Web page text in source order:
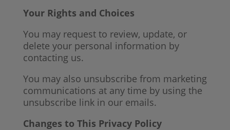
Your Rights and Choices
You may request to review, update, or
delete your personal information by
contacting us.
You may also unsubscribe from marketing
communications at any time by using the
unsubscribe link in our emails.
Changes to This Privacy Policy